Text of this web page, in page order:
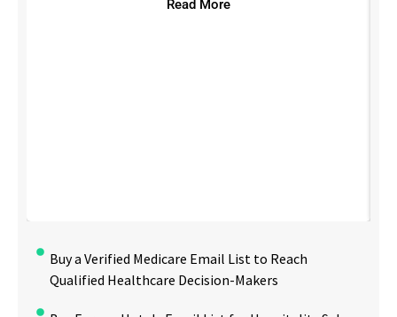
Read More
Buy a Verified Medicare Email List to Reach
Qualified Healthcare Decision-Makers